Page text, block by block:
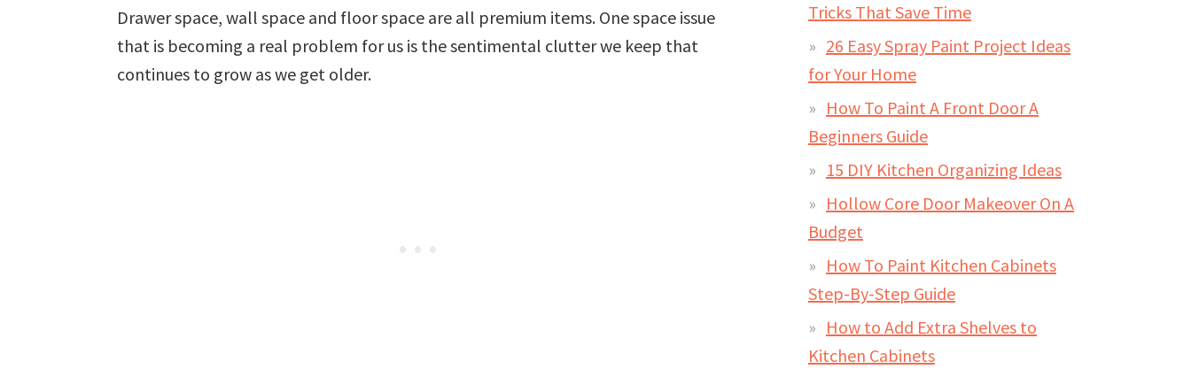
Drawer space, wall space and floor space are all premium items. One space issue
that is becoming a real problem for us is the sentimental clutter we keep that
continues to grow as we get older.
Tricks That Save Time
26 Easy Spray Paint Project Ideas
for Your Home
How To Paint A Front Door A
Beginners Guide
15 DIY Kitchen Organizing Ideas
Hollow Core Door Makeover On A
Budget
How To Paint Kitchen Cabinets
Step-By-Step Guide
How to Add Extra Shelves to
Kitchen Cabinets